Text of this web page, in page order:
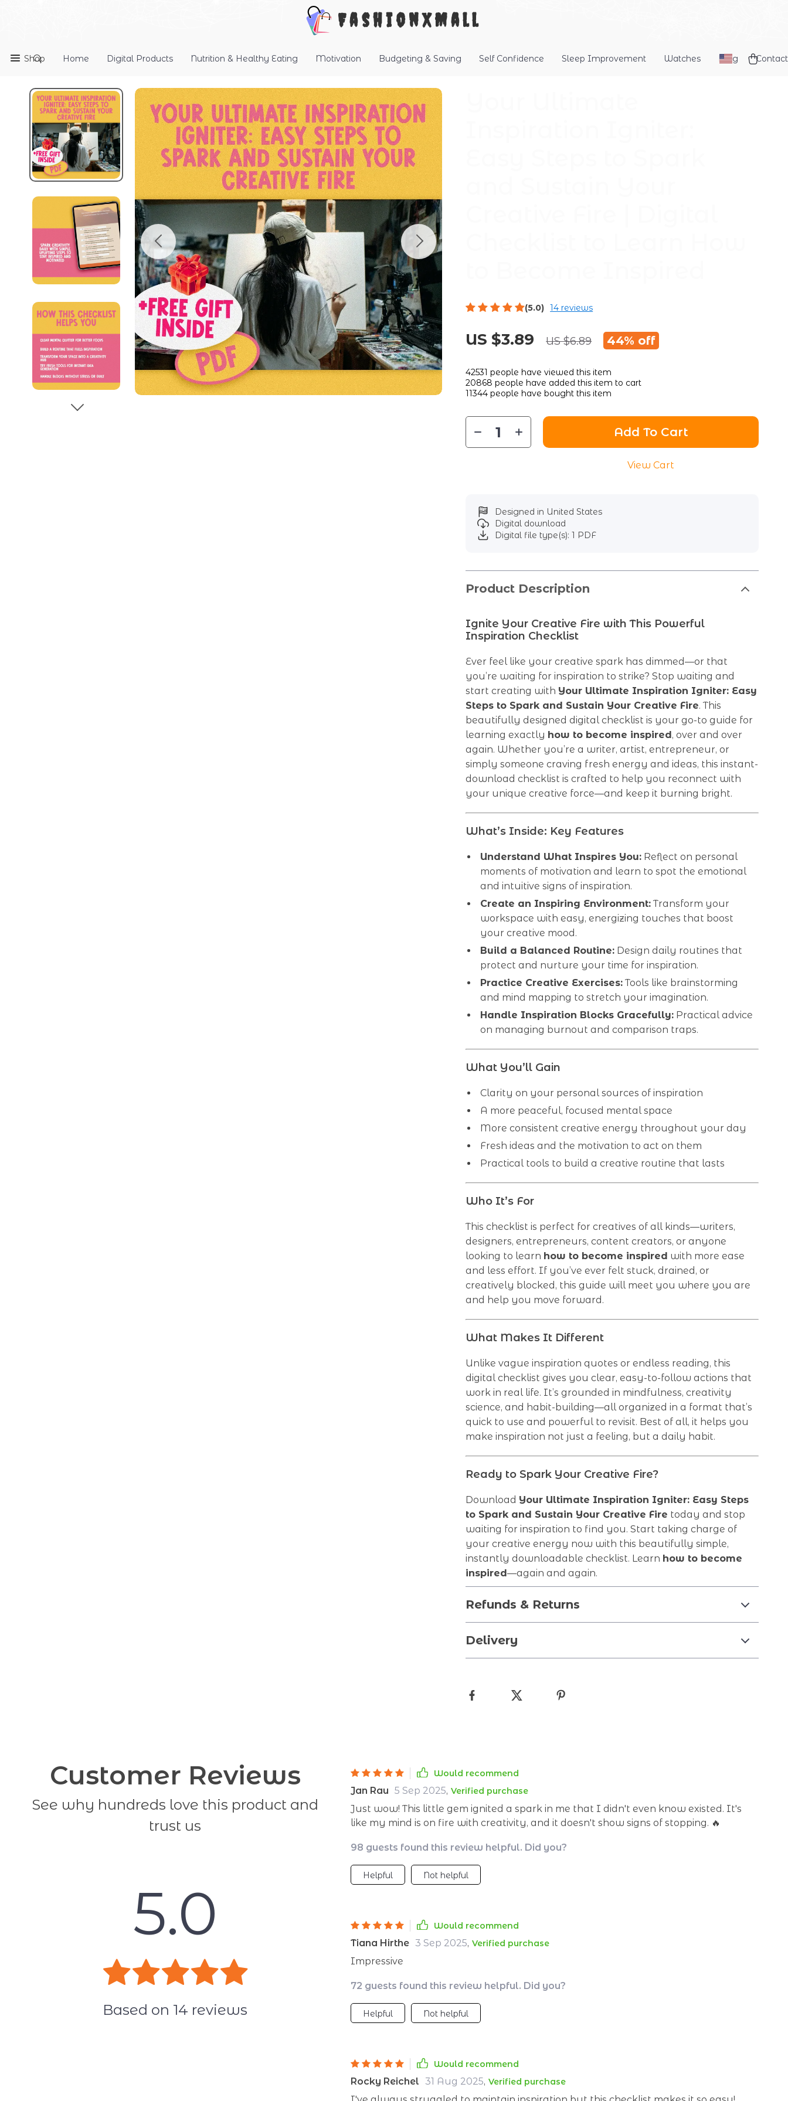
FashionXMall
Shop Home Digital Products Nutrition & Healthy Eating Motivation Budgeting & Saving Self Confidence Sleep Improvement Watches Blog Contact
(5.0) 14 reviews
US $3.89 US $6.89 44% off
42531 people have viewed this item
20868 people have added this item to cart
11344 people have bought this item
Add To Cart
View Cart
Designed in United States
Digital download
Digital file type(s): 1 PDF
Product Description
Ignite Your Creative Fire with This Powerful
Inspiration Checklist
Ever feel like your creative spark has dimmed—or that
you’re waiting for inspiration to strike? Stop waiting and
start creating with Your Ultimate Inspiration Igniter: Easy
Steps to Spark and Sustain Your Creative Fire. This
beautifully designed digital checklist is your go-to guide for
learning exactly how to become inspired, over and over
again. Whether you’re a writer, artist, entrepreneur, or
simply someone craving fresh energy and ideas, this instant-
download checklist is crafted to help you reconnect with
your unique creative force—and keep it burning bright.
What’s Inside: Key Features
Understand What Inspires You: Reflect on personal
moments of motivation and learn to spot the emotional
and intuitive signs of inspiration.
Create an Inspiring Environment: Transform your
workspace with easy, energizing touches that boost
your creative mood.
Build a Balanced Routine: Design daily routines that
protect and nurture your time for inspiration.
Practice Creative Exercises: Tools like brainstorming
and mind mapping to stretch your imagination.
Handle Inspiration Blocks Gracefully: Practical advice
on managing burnout and comparison traps.
What You’ll Gain
Clarity on your personal sources of inspiration
A more peaceful, focused mental space
More consistent creative energy throughout your day
Fresh ideas and the motivation to act on them
Practical tools to build a creative routine that lasts
Who It’s For
This checklist is perfect for creatives of all kinds—writers,
designers, entrepreneurs, content creators, or anyone
looking to learn how to become inspired with more ease
and less effort. If you’ve ever felt stuck, drained, or
creatively blocked, this guide will meet you where you are
and help you move forward.
What Makes It Different
Unlike vague inspiration quotes or endless reading, this
digital checklist gives you clear, easy-to-follow actions that
work in real life. It’s grounded in mindfulness, creativity
science, and habit-building—all organized in a format that’s
quick to use and powerful to revisit. Best of all, it helps you
make inspiration not just a feeling, but a daily habit.
Ready to Spark Your Creative Fire?
Download Your Ultimate Inspiration Igniter: Easy Steps
to Spark and Sustain Your Creative Fire today and stop
waiting for inspiration to find you. Start taking charge of
your creative energy now with this beautifully simple,
instantly downloadable checklist. Learn how to become
inspired—again and again.
Refunds & Returns
Delivery
Customer Reviews
See why hundreds love this product and
trust us
5.0
Based on 14 reviews
Would recommend
Jan Rau 5 Sep 2025, Verified purchase
Just wow! This little gem ignited a spark in me that I didn't even know existed. It's
like my mind is on fire with creativity, and it doesn't show signs of stopping. 🔥
98 guests found this review helpful. Did you?
Helpful Not helpful
Would recommend
Tiana Hirthe 3 Sep 2025, Verified purchase
Impressive
72 guests found this review helpful. Did you?
Helpful Not helpful
Would recommend
Rocky Reichel 31 Aug 2025, Verified purchase